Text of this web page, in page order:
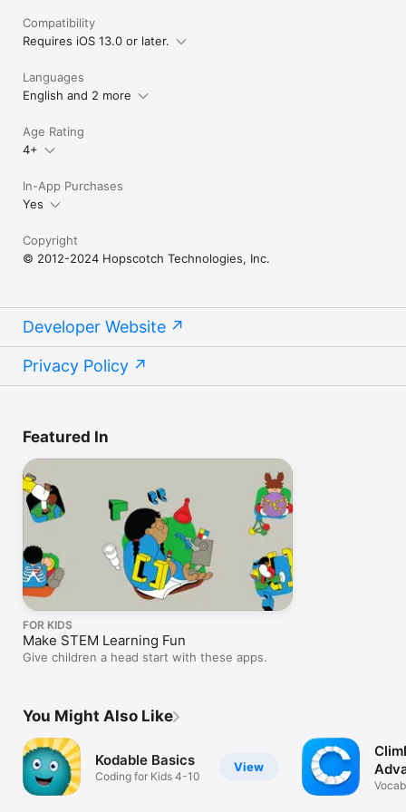
Compatibility
Requires iOS 13.0 or later.
Languages
English and 2 more
Age Rating
4+
In-App Purchases
Yes
Copyright
© 2012-2024 Hopscotch Technologies, Inc.
Developer Website
Privacy Policy
Featured In
FOR KIDS
Make STEM Learning Fun
Give children a head start with these apps.
You Might Also Like
View
Kodable Basics
Coding for Kids 4-10